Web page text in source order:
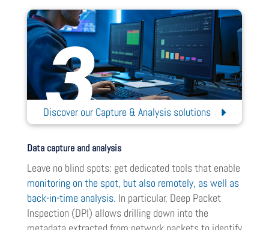
Discover our Capture & Analysis solutions
Data capture and analysis
Leave no blind spots: get dedicated tools that enable
monitoring on the spot, but also remotely, as well as
back-in-time analysis. In particular, Deep Packet
Inspection (DPI) allows drilling down into the